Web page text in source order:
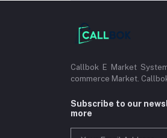
Callbok E Market
commerce Market.
Subscribe to our
more